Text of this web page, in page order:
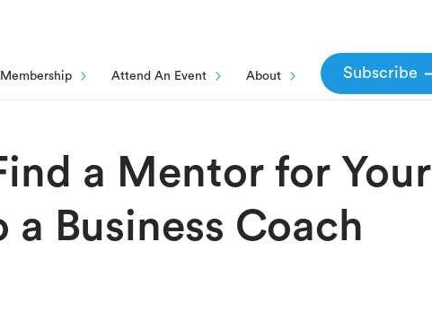
Attend An Event About Subscribe
a Mentor for Your
Business Coach